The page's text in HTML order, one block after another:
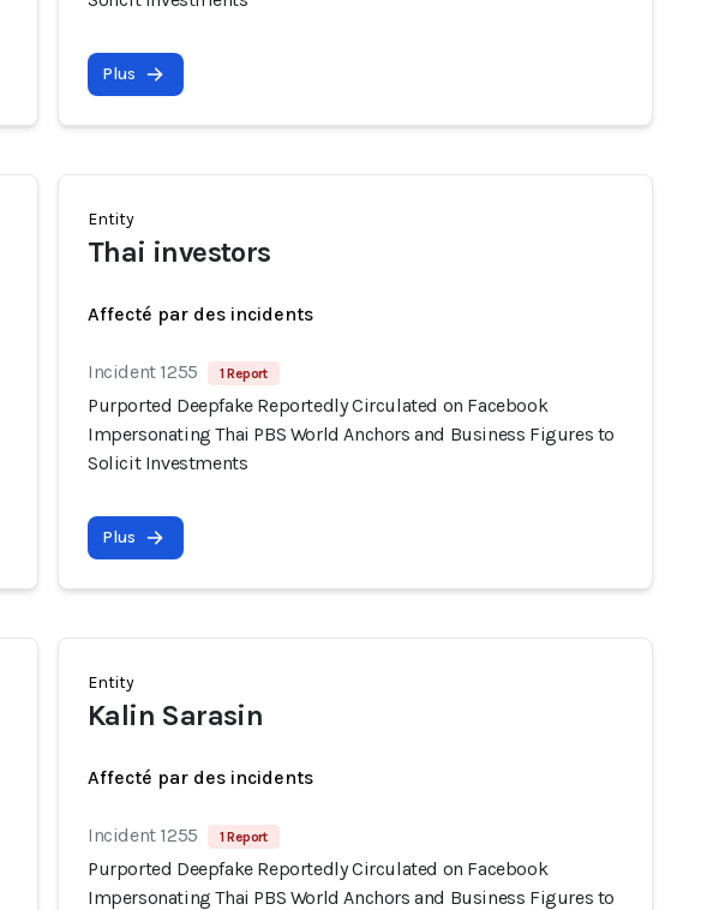
Plus
Entity
Thai investors
Affecté par des incidents
Incident 1255 1 Report
Purported Deepfake Reportedly Circulated on Facebook
Impersonating Thai PBS World Anchors and Business Figures to
Solicit Investments
Plus
Entity
Kalin Sarasin
Affecté par des incidents
Incident 1255 1 Report
Purported Deepfake Reportedly Circulated on Facebook
Impersonating Thai PBS World Anchors and Business Figures to